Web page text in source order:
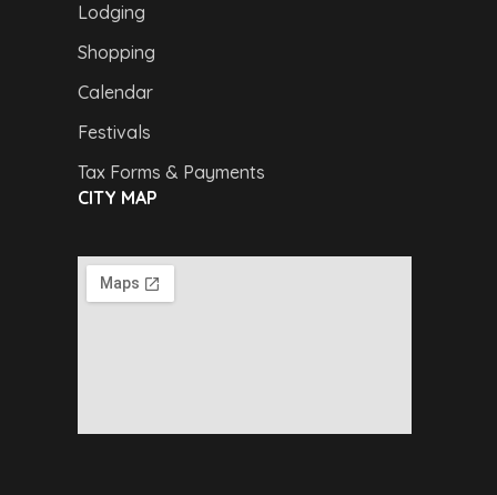
Lodging
Shopping
Calendar
Festivals
Tax Forms & Payments
CITY MAP